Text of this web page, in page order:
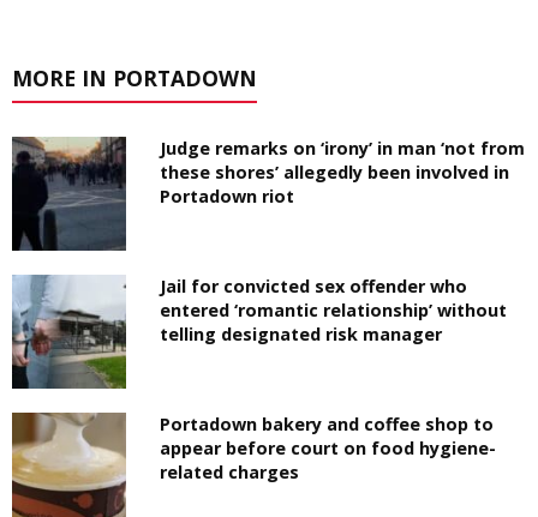
MORE IN PORTADOWN
Judge remarks on ‘irony’ in man ‘not from
these shores’ allegedly been involved in
Portadown riot
Jail for convicted sex offender who
entered ‘romantic relationship’ without
telling designated risk manager
Portadown bakery and coffee shop to
appear before court on food hygiene-
related charges